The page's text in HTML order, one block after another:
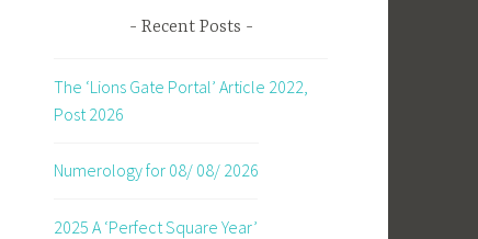
Recent Posts
The ‘Lions Gate Portal’ Article 2022,
Post 2026
Numerology for 08/ 08/ 2026
2025 A ‘Perfect Square Year’